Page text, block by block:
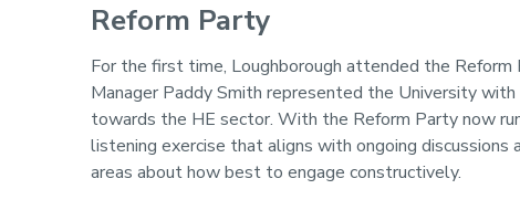
Reform Party
For the first time, Loughborough attended the Reform
Manager Paddy Smith represented the University
towards the HE sector. With the Reform Party now
listening exercise that aligns with ongoing
areas about how best to engage constructively.